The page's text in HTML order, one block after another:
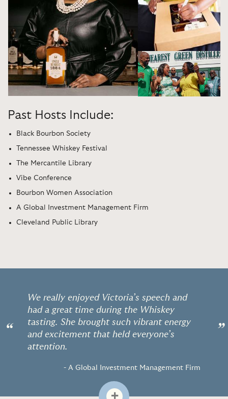
Past Hosts Include:
Black Bourbon Society
Tennessee Whiskey Festival
The Mercantile Library
Vibe Conference
Bourbon Women Association
A Global Investment Management Firm
Cleveland Public Library
“
We really enjoyed Victoria’s speech and
had a great time during the Whiskey
tasting. She brought such vibrant energy
and excitement that held everyone’s
attention.
- A Global Investment Management Firm
”